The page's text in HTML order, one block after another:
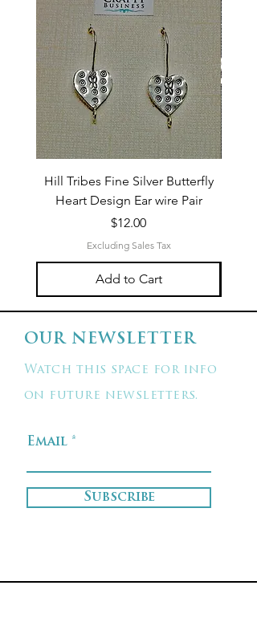
Hill Tribes Fine Silver Butterfly
Heart Design Ear wire Pair
Price
$12.00
Excluding Sales Tax
Add to Cart
OUR NEWSLETTER
Watch this space for info
on future newsletters.
Email
Subscribe